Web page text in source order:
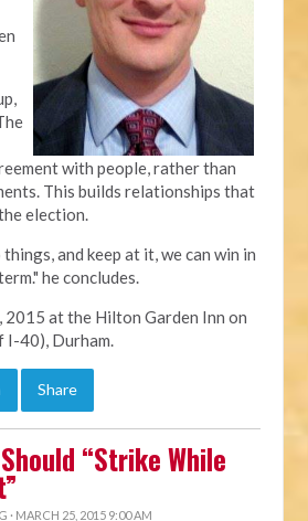
with people, rather than
This builds relationships that
election.
and keep at it, we can win in
he concludes.
at the Hilton Garden Inn on
I-40), Durham.
Share
“Strike While
· MARCH 25, 2015 9:00 AM